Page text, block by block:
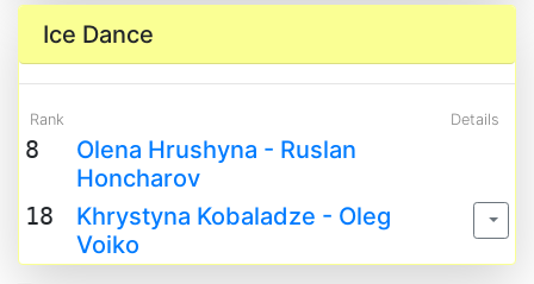
Ice Dance
Rank Details
8
Olena Hrushyna - Ruslan
Honcharov
18
Khrystyna Kobaladze - Oleg
Voiko